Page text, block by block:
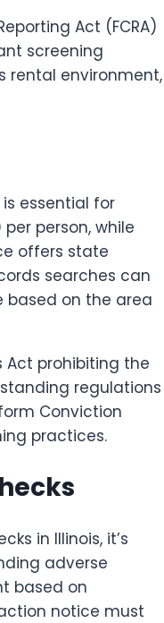
Act (FCRA)
screening
rental environment,
essential for
person, while
offers state
searches can
based on the area
Act prohibiting the
regulations
Conviction
practices.
in Illinois, it’s
adverse
based on
notice must